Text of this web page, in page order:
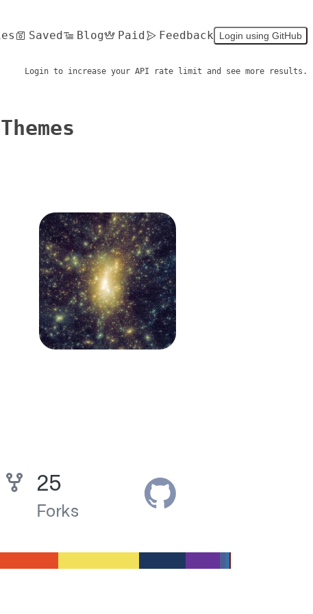
Saved Blog Paid Feedback Login using GitHub
Login to increase your API rate limit and see more results.